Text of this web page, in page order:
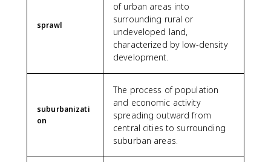
sprawl
of urban areas into
surrounding rural or
undeveloped land,
characterized by low-density
development.
suburbanizati
on
The process of population
and economic activity
spreading outward from
central cities to surrounding
suburban areas.